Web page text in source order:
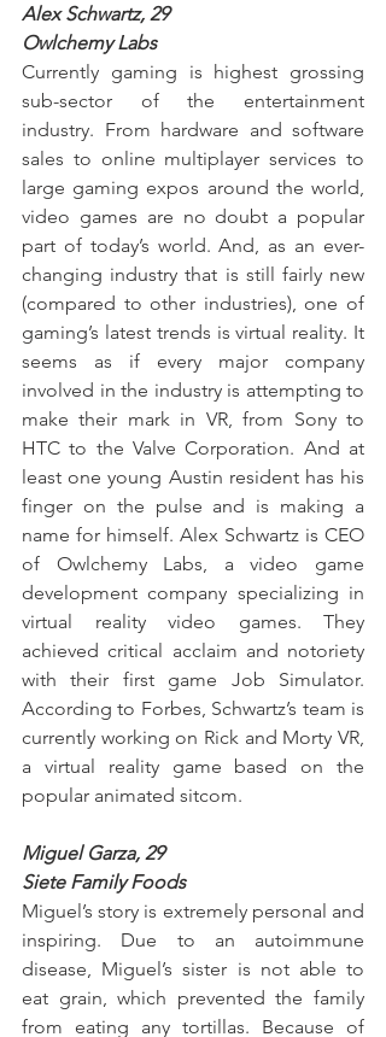
Alex Schwartz, 29
Owlchemy Labs
Currently gaming is highest grossing
sub-sector of the entertainment
industry. From hardware and software
sales to online multiplayer services to
large gaming expos around the world,
video games are no doubt a popular
part of today’s world. And, as an ever-
changing industry that is still fairly new
(compared to other industries), one of
gaming’s latest trends is virtual reality. It
seems as if every major company
involved in the industry is attempting to
make their mark in VR, from Sony to
HTC to the Valve Corporation. And at
least one young Austin resident has his
finger on the pulse and is making a
name for himself. Alex Schwartz is CEO
of Owlchemy Labs, a video game
development company specializing in
virtual reality video games. They
achieved critical acclaim and notoriety
with their first game Job Simulator.
According to Forbes, Schwartz’s team is
currently working on Rick and Morty VR,
a virtual reality game based on the
popular animated sitcom.
Miguel Garza, 29
Siete Family Foods
Miguel’s story is extremely personal and
inspiring. Due to an autoimmune
disease, Miguel’s sister is not able to
eat grain, which prevented the family
from eating any tortillas. Because of